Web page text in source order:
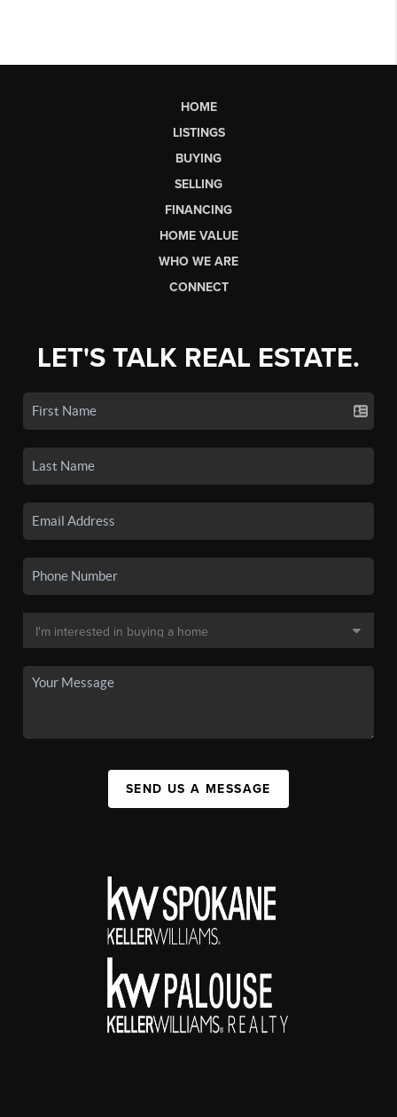
HOME
LISTINGS
BUYING
SELLING
FINANCING
HOME VALUE
WHO WE ARE
CONNECT
LET'S TALK REAL ESTATE.
SEND US A MESSAGE